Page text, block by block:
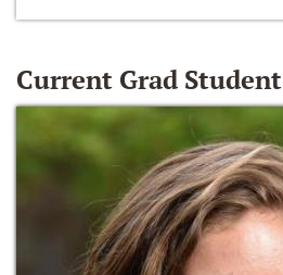
Current Grad Student